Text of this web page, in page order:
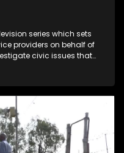
series which sets
providers on behalf of
civic issues that